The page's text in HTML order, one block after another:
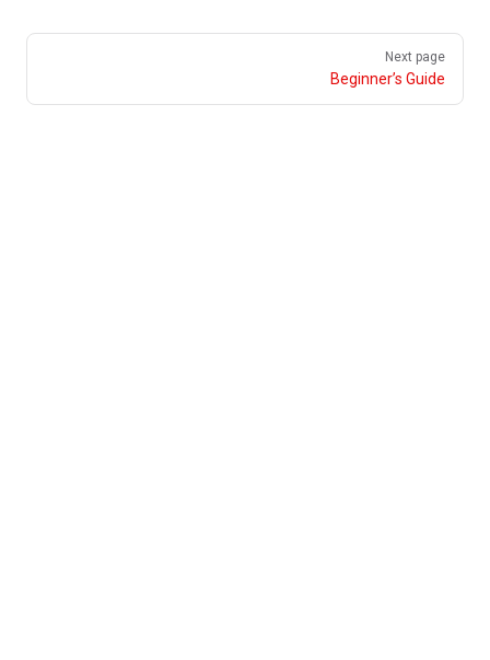
Pager
Next page
Beginner’s Guide